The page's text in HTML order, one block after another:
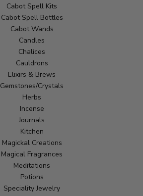
Cabot Spell Kits
Cabot Spell Bottles
Cabot Wands
Candles
Chalices
Cauldrons
Elixirs & Brews
Gemstones/Crystals
Herbs
Incense
Journals
Kitchen
Magickal Creations
Magical Fragrances
Meditations
Potions
Speciality Jewelry